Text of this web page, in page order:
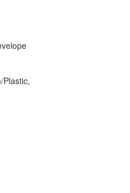
Plastic,